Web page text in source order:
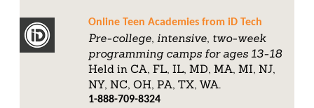
Online Teen Academies from iD Tech
Pre-college, intensive, two-week
programming camps for ages 13-18
Held in CA, FL, IL, MD, MA, MI, NJ,
NY, NC, OH, PA, TX, WA.
1-888-709-8324